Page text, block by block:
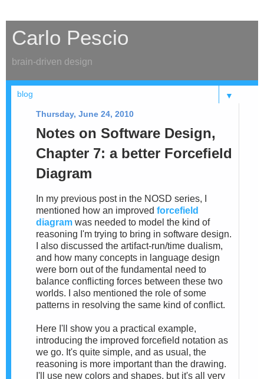
Carlo Pescio
brain-driven design
▼
Thursday, June 24, 2010
Notes on Software Design,
Chapter 7: a better Forcefield
Diagram
In my previous post in the NOSD series, I
mentioned how an improved forcefield
diagram was needed to model the kind of
reasoning I'm trying to bring in software design.
I also discussed the artifact-run/time dualism,
and how many concepts in language design
were born out of the fundamental need to
balance conflicting forces between these two
worlds. I also mentioned the role of some
patterns in resolving the same kind of conflict.
Here I'll show you a practical example,
introducing the improved forcefield notation as
we go. It's quite simple, and as usual, the
reasoning is more important than the drawing.
I'll use new colors and shapes, but it's all very